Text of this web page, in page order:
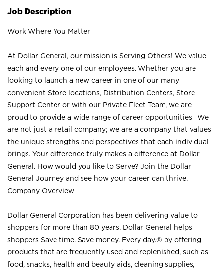
Job Description
Work Where You Matter
At Dollar General, our mission is Serving Others! We value
each and every one of our employees. Whether you are
looking to launch a new career in one of our many
convenient Store locations, Distribution Centers, Store
Support Center or with our Private Fleet Team, we are
proud to provide a wide range of career opportunities. We
are not just a retail company; we are a company that values
the unique strengths and perspectives that each individual
brings. Your difference truly makes a difference at Dollar
General. How would you like to Serve? Join the Dollar
General Journey and see how your career can thrive.
Company Overview
Dollar General Corporation has been delivering value to
shoppers for more than 80 years. Dollar General helps
shoppers Save time. Save money. Every day.® by offering
products that are frequently used and replenished, such as
food, snacks, health and beauty aids, cleaning supplies,